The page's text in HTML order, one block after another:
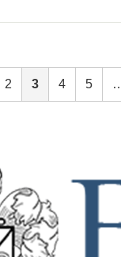
2 3 4 5